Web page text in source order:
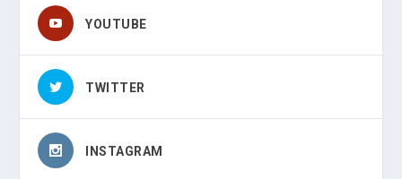
YOUTUBE
TWITTER
INSTAGRAM